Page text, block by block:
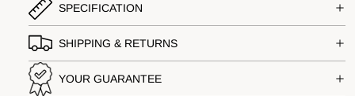
SPECIFICATION
SHIPPING & RETURNS
YOUR GUARANTEE